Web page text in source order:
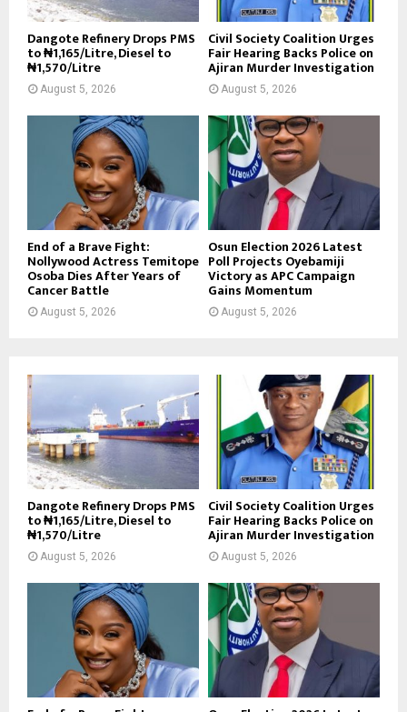
Dangote Refinery Drops PMS
to ₦1,165/Litre, Diesel to
₦1,570/Litre
August 5, 2026
Civil Society Coalition Urges
Fair Hearing Backs Police on
Ajiran Murder Investigation
August 5, 2026
End of a Brave Fight:
Nollywood Actress Temitope
Osoba Dies After Years of
Cancer Battle
August 5, 2026
Osun Election 2026 Latest
Poll Projects Oyebamiji
Victory as APC Campaign
Gains Momentum
August 5, 2026
Dangote Refinery Drops PMS
to ₦1,165/Litre, Diesel to
₦1,570/Litre
August 5, 2026
Civil Society Coalition Urges
Fair Hearing Backs Police on
Ajiran Murder Investigation
August 5, 2026